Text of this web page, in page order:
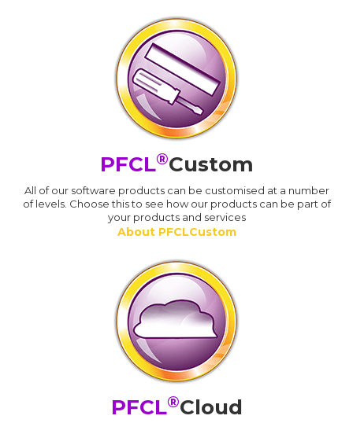
PFCL®Custom
All of our software products can be customised at a number
of levels. Choose this to see how our products can be part of
your products and services
About PFCLCustom
PFCL®Cloud